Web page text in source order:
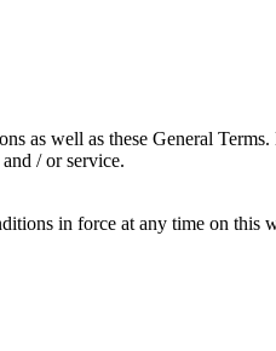
as well as these General
/ or service.
in force at any time on